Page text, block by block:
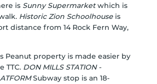
is Sunny Supermarketwhich is
Historic Zion Schoolhouse is
distance from 14 Rock Fern Way,
Peanut property is made easier by
TTC. DON MILLS STATION -
Subway stop is an 18-